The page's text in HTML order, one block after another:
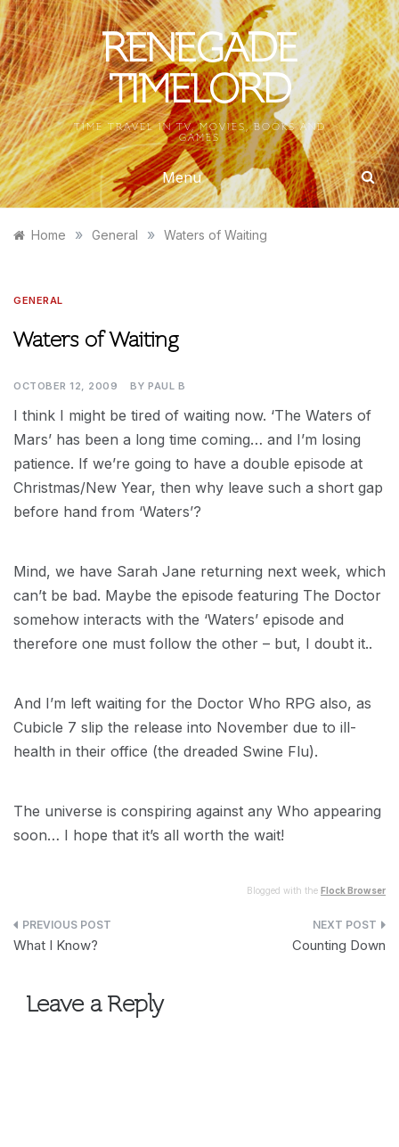
Skip
to
content
RENEGADE
TIMELORD
TIME TRAVEL IN TV, MOVIES, BOOKS AND
GAMES
Menu
Home » General » Waters of Waiting
GENERAL
Waters of Waiting
OCTOBER 12, 2009 BY PAUL B
I think I might be tired of waiting now. ‘The Waters of
Mars’ has been a long time coming… and I’m losing
patience. If we’re going to have a double episode at
Christmas/New Year, then why leave such a short gap
before hand from ‘Waters’?
Mind, we have Sarah Jane returning next week, which
can’t be bad. Maybe the episode featuring The Doctor
somehow interacts with the ‘Waters’ episode and
therefore one must follow the other – but, I doubt it..
And I’m left waiting for the Doctor Who RPG also, as
Cubicle 7 slip the release into November due to ill-
health in their office (the dreaded Swine Flu).
The universe is conspiring against any Who appearing
soon… I hope that it’s all worth the wait!
Blogged with the Flock Browser
Post
What I Know? Counting Down
Leave a Reply